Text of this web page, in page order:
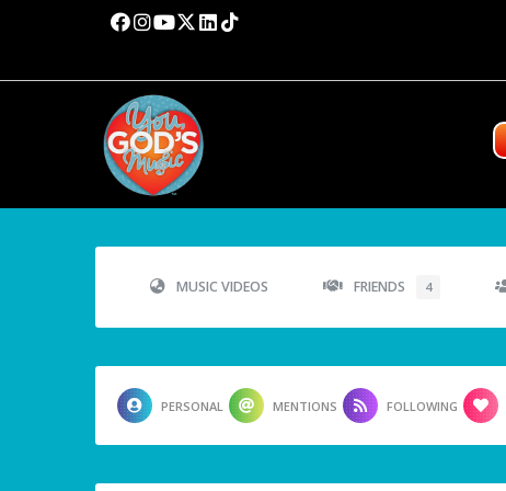
MUSIC VIDEOS FRIENDS 4
PERSONAL MENTIONS FOLLOWING